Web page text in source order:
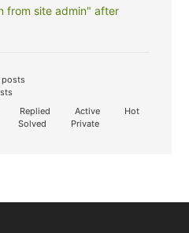
from site admin" after
posts
Replied Active
Hot
Solved
Private